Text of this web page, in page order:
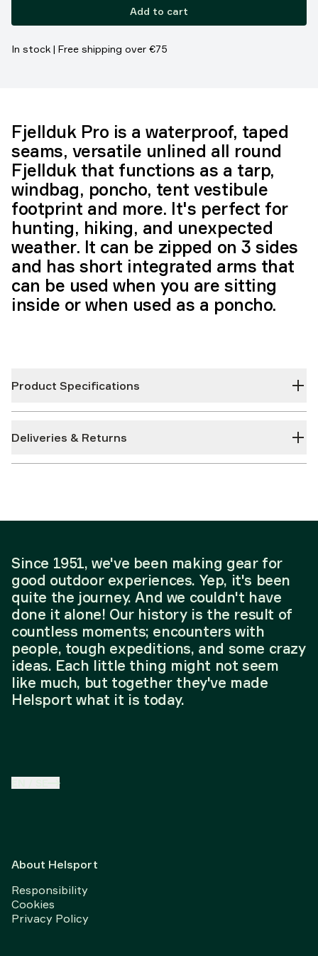
Add to cart
In stock | Free shipping over €75
Fjellduk Pro is a waterproof, taped
seams, versatile unlined all round
Fjellduk that functions as a tarp,
windbag, poncho, tent vestibule
footprint and more. It's perfect for
hunting, hiking, and unexpected
weather. It can be zipped on 3 sides
and has short integrated arms that
can be used when you are sitting
inside or when used as a poncho.
Product Specifications
Deliveries & Returns
Since 1951, we've been making gear for
good outdoor experiences. Yep, it's been
quite the journey. And we couldn't have
done it alone! Our history is the result of
countless moments; encounters with
people, tough expeditions, and some crazy
ideas. Each little thing might not seem
like much, but together they've made
Helsport what it is today.
About Helsport
Responsibility
Cookies
Privacy Policy